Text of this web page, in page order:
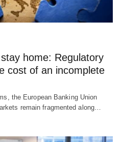
home: Regulatory
cost of an incomplete
the European Banking Union
remain fragmented along…